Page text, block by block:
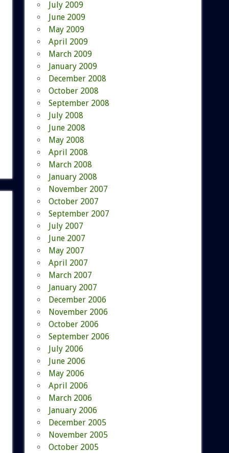
July 2009
June 2009
May 2009
April 2009
March 2009
January 2009
December 2008
October 2008
September 2008
July 2008
June 2008
May 2008
April 2008
March 2008
January 2008
November 2007
October 2007
September 2007
July 2007
June 2007
May 2007
April 2007
March 2007
January 2007
December 2006
November 2006
October 2006
September 2006
July 2006
June 2006
May 2006
April 2006
March 2006
January 2006
December 2005
November 2005
October 2005